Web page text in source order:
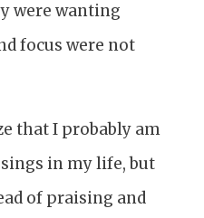
were wanting
focus were not
that I probably am
in my life, but
of praising and